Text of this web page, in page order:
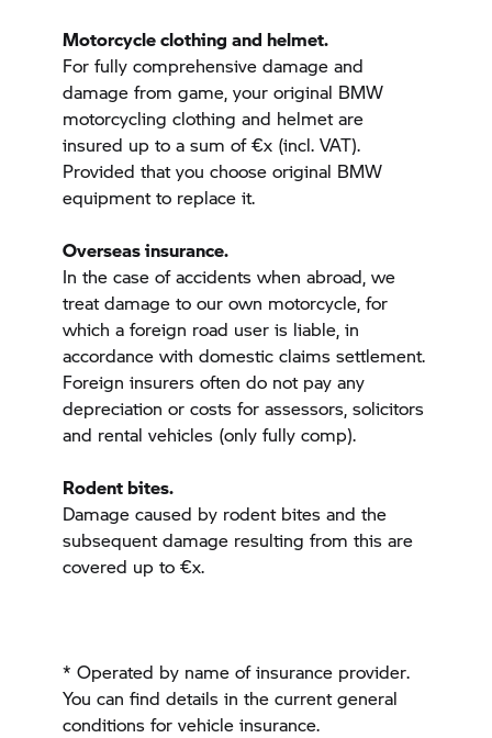
Motorcycle clothing and helmet.
For fully comprehensive damage and
damage from game, your original BMW
motorcycling clothing and helmet are
insured up to a sum of €x (incl. VAT).
Provided that you choose original BMW
equipment to replace it.
Overseas insurance.
In the case of accidents when abroad, we
treat damage to our own motorcycle, for
which a foreign road user is liable, in
accordance with domestic claims settlement.
Foreign insurers often do not pay any
depreciation or costs for assessors, solicitors
and rental vehicles (only fully comp).
Rodent bites.
Damage caused by rodent bites and the
subsequent damage resulting from this are
covered up to €x.
* Operated by name of insurance provider.
You can find details in the current general
conditions for vehicle insurance.